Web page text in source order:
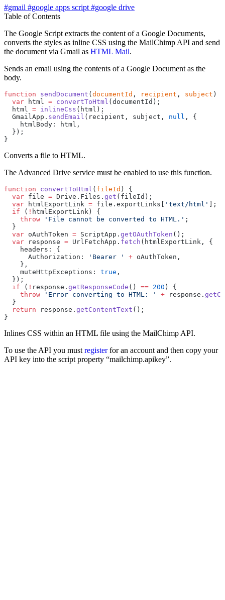
#gmail #google apps script#google drive
Table of Contents
The Google Script extracts the content of a Google Documents,
converts the styles as inline CSS using the MailChimp API and send
the document via Gmail as HTML Mail.
Sends an email using the contents of a Google Document as the
body.
function sendDocument ( documentId , recipient , subject ) {
  var
html = convertToHtml (documentId);
  html
= inlineCss (html);
  GmailApp.
sendEmail (recipient, subject, null , {
    htmlBody: html,
  });
}
Converts a file to HTML.
The Advanced Drive service must be enabled to use this function.
function convertToHtml ( fileId ) {
  var
file = Drive.Files. get (fileId);
  var
htmlExportLink = file.exportLinks[ 'text/html'
];
  if
( ! htmlExportLink) {
    throw
'File cannot be converted to HTML.' ;
  }
  var
oAuthToken = ScriptApp. getOAuthToken ();
  var
response = UrlFetchApp. fetch (htmlExportLink, {
    headers: {
      Authorization:
'Bearer ' + oAuthToken,
    },
    muteHttpExceptions:
true ,
  });
  if
( ! response. getResponseCode () == 200 ) {
    throw
'Error converting to HTML: ' + response.
  }
  return
response. getContentText ();
}
Inlines CSS within an HTML file using the MailChimp API.
To use the API you mustregisterfor an account and then copy your
API key into the script property “mailchimp.apikey”.